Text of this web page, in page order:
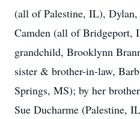
(all of Palestine, IL), Dylan,
Camden (all of Bridgeport,
grandchild, Brooklynn
sister & brother-in-law,
Springs, MS); by her
Sue Ducharme (Palestine,